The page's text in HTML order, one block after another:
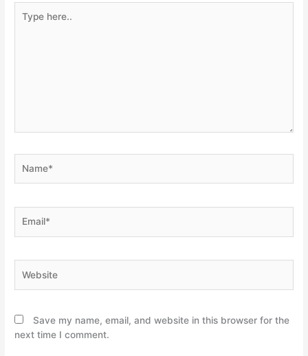
here..
Save my name, email, and website in this browser for the
next time I comment.